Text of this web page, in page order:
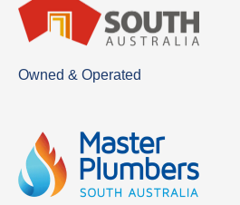
Owned & Operated